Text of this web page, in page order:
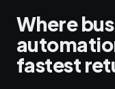
Where
fastest